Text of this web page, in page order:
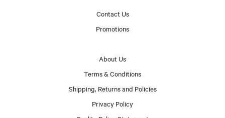
Contact Us
Promotions
About Us
Terms & Conditions
Shipping, Returns and Policies
Privacy Policy